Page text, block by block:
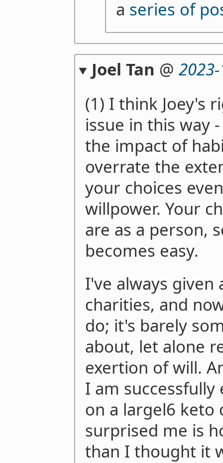
a series of
Joel Tan @
(1) I think Joey's
issue in this way
the impact of
overrate the
your choices
willpower. Your
are as a person,
becomes easy.
I've always given
charities, and
do; it's barely
about, let alone
exertion of will.
I am
on a largel6 keto
surprised me is
than I thought it